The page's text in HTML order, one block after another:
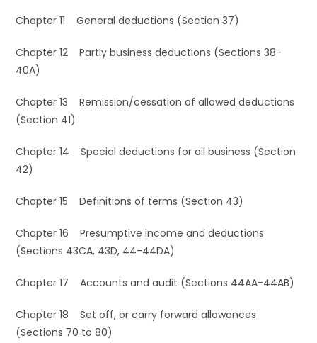
Chapter 11 General deductions (Section 37)
Chapter 12 Partly business deductions (Sections 38-
40A)
Chapter 13 Remission/cessation of allowed deductions
(Section 41)
Chapter 14 Special deductions for oil business (Section
42)
Chapter 15 Definitions of terms (Section 43)
Chapter 16 Presumptive income and deductions
(Sections 43CA, 43D, 44-44DA)
Chapter 17 Accounts and audit (Sections 44AA-44AB)
Chapter 18 Set off, or carry forward allowances
(Sections 70 to 80)